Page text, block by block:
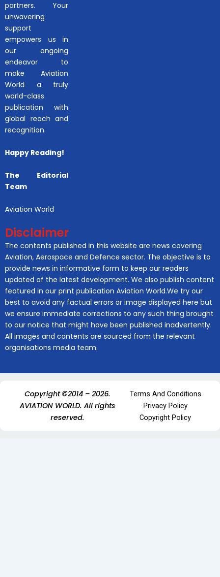
partners. Your
unwavering
support
empowers us in
our ongoing
endeavor to
make Aviation
World a truly
world-class
publication with
global reach and
recognition.
Happy Reading!
The Editorial
Team
Aviation World
Disclaimer
The contents published in this website are news covering
Aviation, Aerospace and Defence sector. The objective is to
provide news in informative form to keep our readers
updated of the latest development. We also publish content
featured in our print publication Aviation World.We try our
best to avoid any factual errors or image displayed here but
we ensure immediate corrections to any such thing brought
to our notice that might have been published inadvertently.
All images and contents are sourced from the relevant
organisations media team.
Copyright ©2014 – 2026.
AVIATION WORLD. All rights
reserved.
Terms And Conditions
Privacy Policy
Copyright Policy